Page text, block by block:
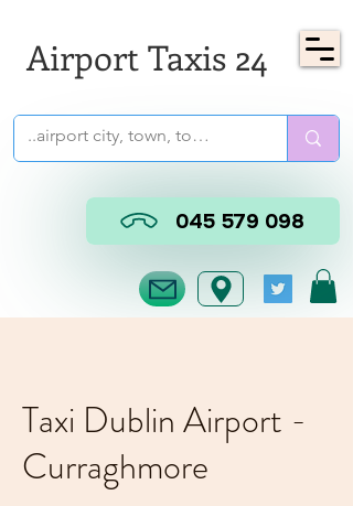
Airport Taxis 24
045 579 098
Taxi Dublin Airport -
Curraghmore